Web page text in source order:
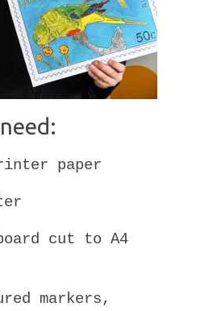
paper
cut to A4
markers,